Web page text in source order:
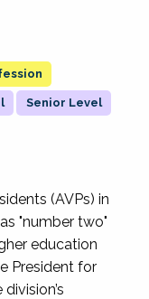
Senior Level
(AVPs) in
"number two"
education
President for